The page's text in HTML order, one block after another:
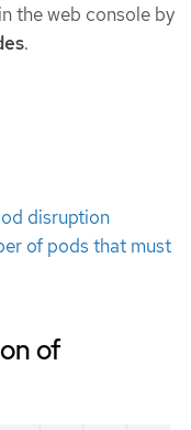
the web console by
.
disruption
of pods that must
of